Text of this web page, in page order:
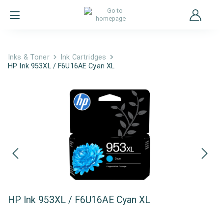
Inks & Toner
Ink Cartridges
HP Ink 953XL / F6U16AE Cyan XL
HP Ink 953XL / F6U16AE Cyan XL